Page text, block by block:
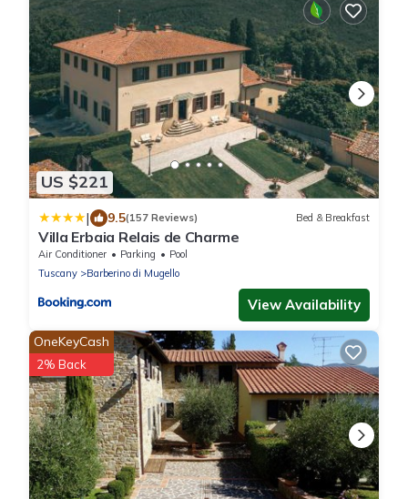
US $221
| 9.5(157 Reviews) Bed & Breakfast
Villa Erbaia Relais de Charme
Air Conditioner Parking
Pool
Tuscany
Barberino di Mugello
View Availability
OneKeyCash
2% Back